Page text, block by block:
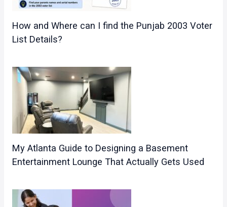
How and Where can I find the Punjab 2003 Voter
List Details?
My Atlanta Guide to Designing a Basement
Entertainment Lounge That Actually Gets Used